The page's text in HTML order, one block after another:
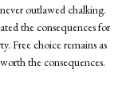
outlawed chalking.
the consequences for
Free choice remains as
the consequences.